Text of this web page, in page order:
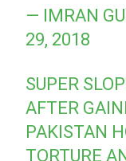
— IMRAN
29, 2018
SUPER
AFTER
PAKISTAN
TORTURE